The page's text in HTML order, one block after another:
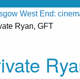
West End:
Ryan, GFT